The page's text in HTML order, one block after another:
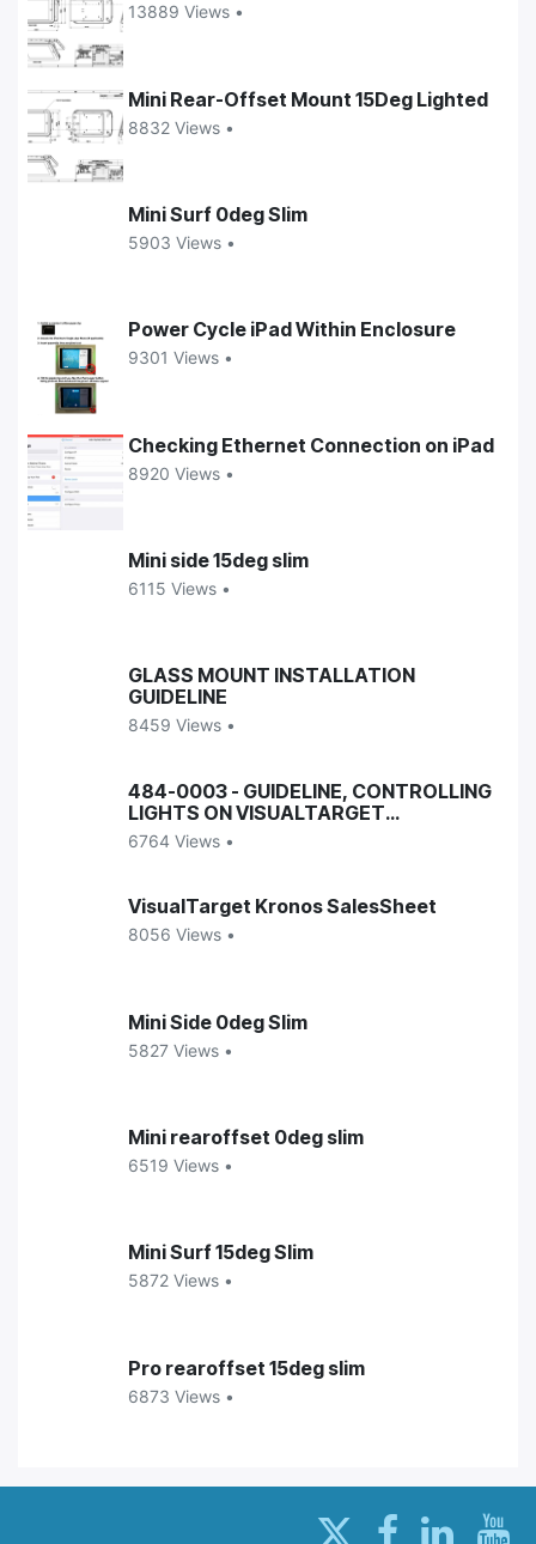
13889 Views •
Mini Rear-Offset Mount 15Deg Lighted
8832 Views •
Mini Surf 0deg Slim
5903 Views •
Power Cycle iPad Within Enclosure
9301 Views •
Checking Ethernet Connection on iPad
8920 Views •
Mini side 15deg slim
6115 Views •
GLASS MOUNT INSTALLATION
GUIDELINE
8459 Views •
484-0003 - GUIDELINE, CONTROLLING
LIGHTS ON VISUALTARGET
ENCLOSURES
6764 Views •
VisualTarget Kronos SalesSheet
8056 Views •
Mini Side 0deg Slim
5827 Views •
Mini rearoffset 0deg slim
6519 Views •
Mini Surf 15deg Slim
5872 Views •
Pro rearoffset 15deg slim
6873 Views •